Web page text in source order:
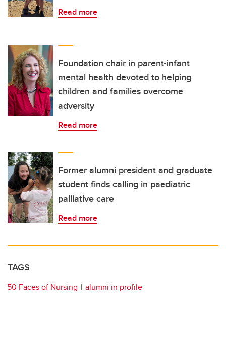
Read more
Foundation chair in parent-infant
mental health devoted to helping
children and families overcome
adversity
Read more
Former alumni president and graduate
student finds calling in paediatric
palliative care
Read more
TAGS
50 Faces of Nursing alumni in profile